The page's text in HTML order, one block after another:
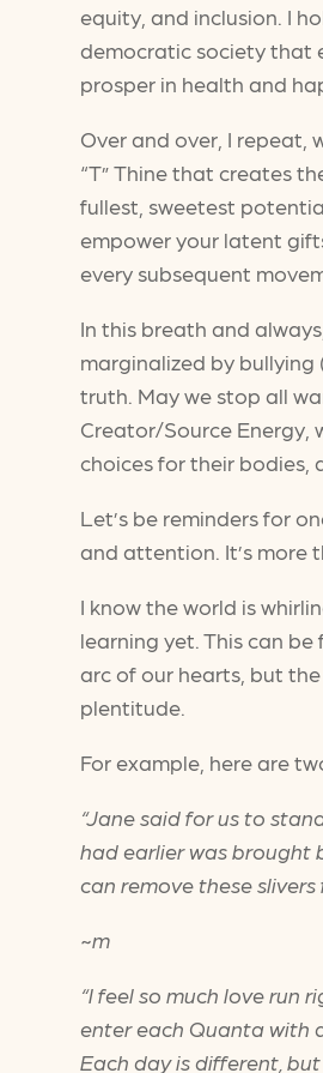
equity, and inclusion. I
democratic society that
prosper in health and
Over and over, I repeat,
“T” Thine that creates
fullest, sweetest
empower your latent
every subsequent
In this breath and
marginalized by
truth. May we stop all
Creator/Source Energy,
choices for their bodies,
Let’s be reminders for
and attention. It’s more
I know the world is
learning yet. This can
arc of our hearts, but
plentitude.
For example, here are
“Jane said for us to
had earlier was brought
can remove these
~m
“I feel so much love run
enter each Quanta with
Each day is different,